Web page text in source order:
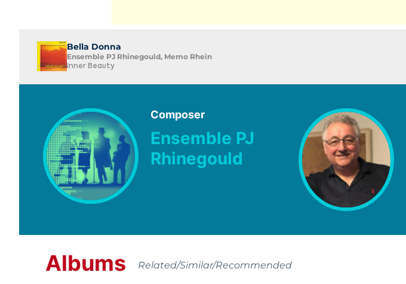
Bella Donna
Ensemble PJ Rhinegould, Memo Rhein
Inner Beauty
Composer
Ensemble PJ
Rhinegould
Albums Related/Similar/Recommended